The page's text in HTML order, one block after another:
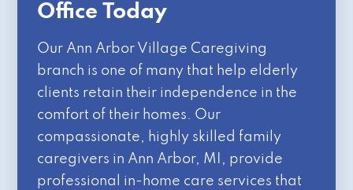
Office Today
Our Ann Arbor Village Caregiving
branch is one of many that help elderly
clients retain their independence in the
comfort of their homes. Our
compassionate, highly skilled family
caregivers in Ann Arbor, MI, provide
professional in-home care services that